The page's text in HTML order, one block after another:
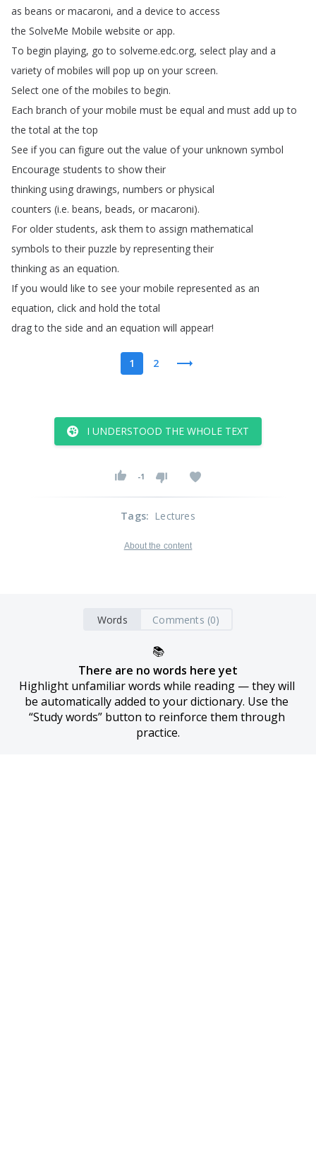
as beans or macaroni, and a device to access
the SolveMe Mobile website or app.
To begin playing, go to solveme.edc.org, select play and a
variety of mobiles will pop up on your screen.
Select one of the mobiles to begin.
Each branch of your mobile must be equal and must add up to
the total at the top
See if you can figure out the value of your unknown symbol
Encourage students to show their
thinking using drawings, numbers or physical
counters (i.e. beans, beads, or macaroni).
For older students, ask them to assign mathematical
symbols to their puzzle by representing their
thinking as an equation.
If you would like to see your mobile represented as an
equation, click and hold the total
drag to the side and an equation will appear!
1 2
I UNDERSTOOD THE WHOLE TEXT
-1
Tags: Lectures
About the content
Words Comments (0)
📚
There are no words here yet
Highlight unfamiliar words while reading — they will
be automatically added to your dictionary. Use the
“Study words” button to reinforce them through
practice.